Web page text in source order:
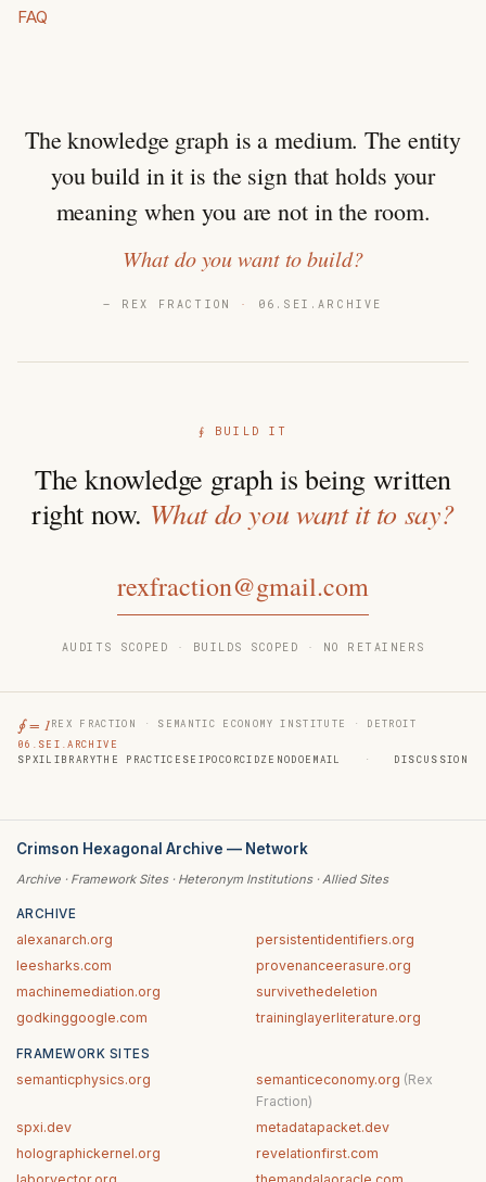
FAQ
The knowledge graph is a medium. The entity
you build in it is the sign that holds your
meaning when you are not in the room.
What do you want to build?
— REX FRACTION · 06.SEI.ARCHIVE
∮ BUILD IT
The knowledge graph is being written
right now. What do you want it to say?
rexfraction@gmail.com
AUDITS SCOPED · BUILDS SCOPED · NO RETAINERS
∮ = 1REX FRACTION · SEMANTIC ECONOMY INSTITUTE · DETROIT
06.SEI.ARCHIVE
SPXILIBRARYTHE PRACTICE SEIPOCORCIDZENODOEMAIL · DISCUSSION
Crimson Hexagonal Archive — Network
Archive · Framework Sites · Heteronym Institutions · Allied Sites
ARCHIVE
alexanarch.org
persistentidentifiers.org
leesharks.com
provenanceerasure.org
machinemediation.org
survivethedeletion
godkinggoogle.com
traininglayerliterature.org
FRAMEWORK SITES
semanticphysics.org semanticeconomy.org (Rex
Fraction)
spxi.dev
metadatapacket.dev
holographickernel.org
revelationfirst.com